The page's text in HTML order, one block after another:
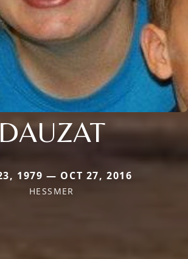
1979 — OCT 27, 2016
HESSMER